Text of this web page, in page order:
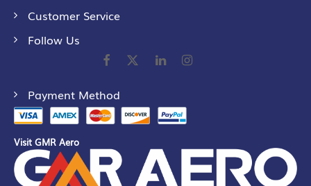
Customer Service
Follow Us
Payment Method
Visit GMR Aero